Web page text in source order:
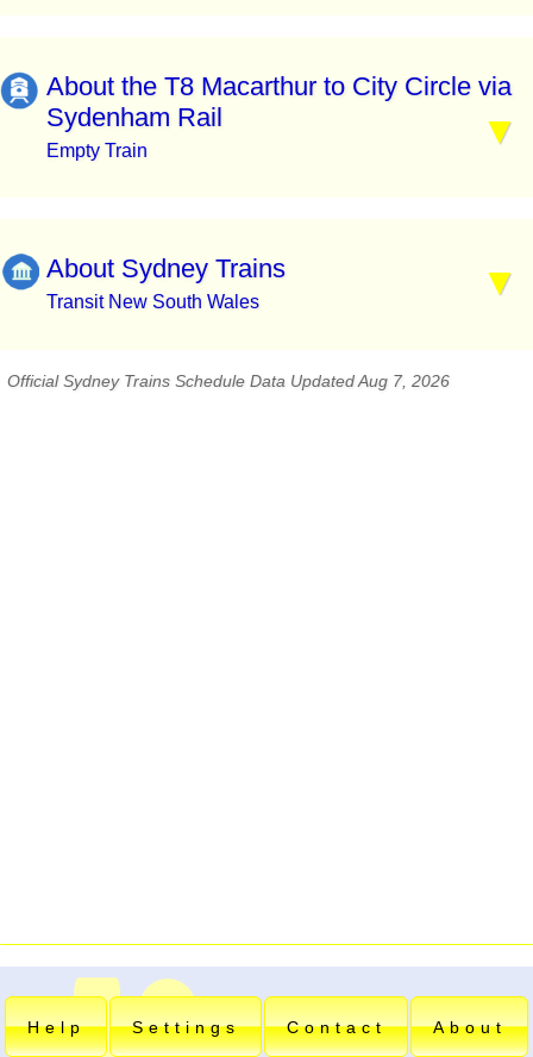
About the T8 Macarthur to City Circle via
Sydenham Rail
Empty Train
About Sydney Trains
Transit New South Wales
Official Sydney Trains Schedule Data Updated Aug 7, 2026
Help Settings Contact About